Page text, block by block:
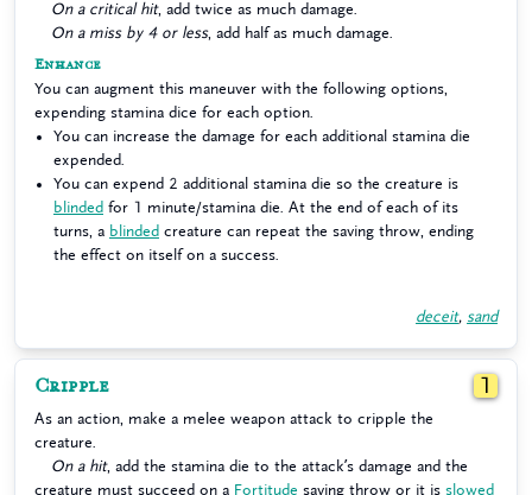
On a critical hit, add twice as much damage.
On a miss by 4 or less, add half as much damage.
Enhance
You can augment this maneuver with the following options,
expending stamina dice for each option.
You can increase the damage for each additional stamina die
expended.
You can expend 2 additional stamina die so the creature is
blinded for 1 minute/stamina die. At the end of each of its
turns, a blinded creature can repeat the saving throw, ending
the effect on itself on a success.
deceit, sand
Cripple 1
As an action, make a melee weapon attack to cripple the
creature.
On a hit, add the stamina die to the attack’s damage and the
creature must succeed on a Fortitude saving throw or it is slowed